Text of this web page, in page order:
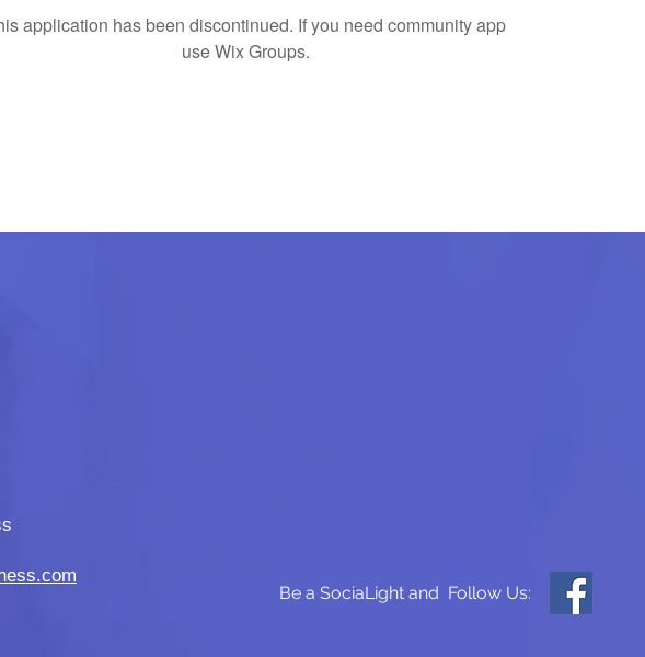
application has been discontinued. If you need community app
use Wix Groups.
Be a SociaLight and Follow Us: